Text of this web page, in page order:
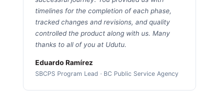
timelines for the completion of each phase,
tracked changes and revisions, and quality
controlled the product along with us. Many
thanks to all of you at Udutu.
Eduardo Ramírez
SBCPS Program Lead · BC Public Service Agency